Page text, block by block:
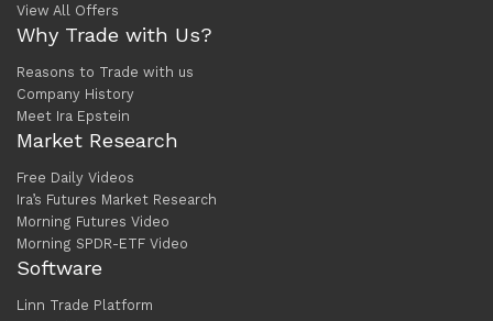
View All Offers
Why Trade with Us?
Reasons to Trade with us
Company History
Meet Ira Epstein
Market Research
Free Daily Videos
Ira’s Futures Market Research
Morning Futures Video
Morning SPDR-ETF Video
Software
Linn Trade Platform